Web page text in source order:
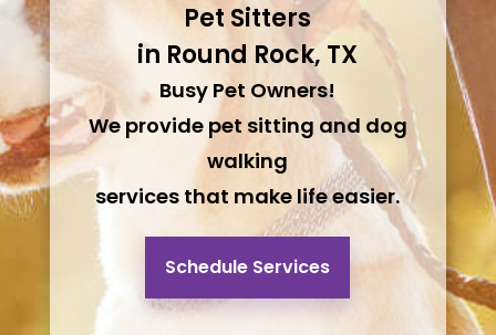
Pet Sitters
in Round Rock, TX
Busy Pet Owners!
We provide pet sitting and dog
walking
services that make life easier.
Schedule Services